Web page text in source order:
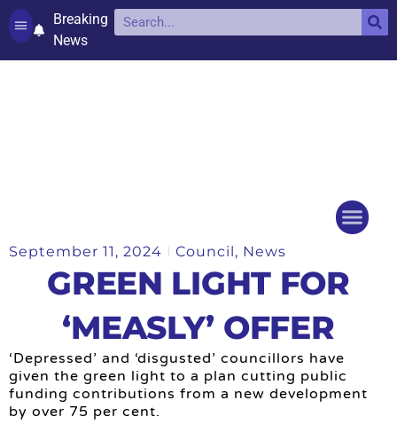
Breaking
News
September 11, 2024 Council, News
GREEN LIGHT FOR
‘MEASLY’ OFFER
‘Depressed’ and ‘disgusted’ councillors have
given the green light to a plan cutting public
funding contributions from a new development
by over 75 per cent.